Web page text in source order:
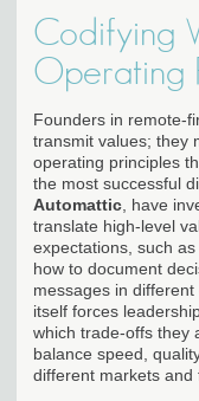
Codifying
Operating
Founders in remote-
transmit values; they
operating principles
the most successful
Automattic , have
translate high-level
expectations, such
how to document
messages in
itself forces
which trade-offs they
balance speed,
different markets and